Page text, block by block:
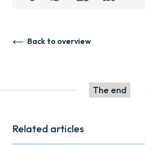
Back to overview
The end
Related articles